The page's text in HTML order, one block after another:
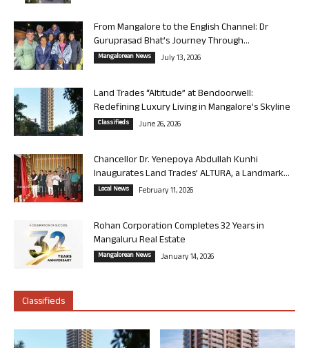
From Mangalore to the English Channel: Dr
Guruprasad Bhat’s Journey Through...
Mangalorean News July 13, 2026
Land Trades “Altitude” at Bendoorwell:
Redefining Luxury Living in Mangalore’s Skyline
Classifieds June 26, 2026
Chancellor Dr. Yenepoya Abdullah Kunhi
Inaugurates Land Trades’ ALTURA, a Landmark...
Local News February 11, 2026
Rohan Corporation Completes 32 Years in
Mangaluru Real Estate
Mangalorean News January 14, 2026
Classifieds